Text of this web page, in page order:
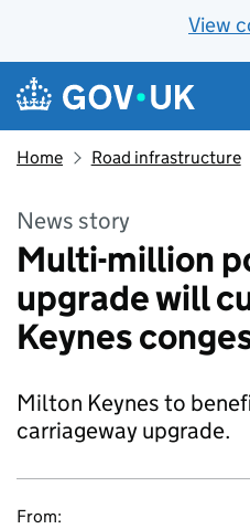
View
Skip to main content
Navigation menu
Home Road infrastructure
News story
Multi-million
upgrade will
Keynes
Milton Keynes to
carriageway upgrade.
From: